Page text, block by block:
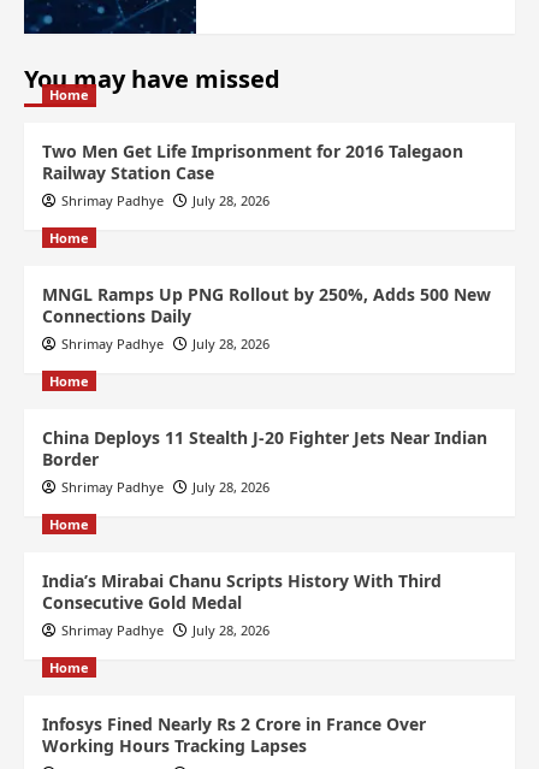
You may have missed
Home
Two Men Get Life Imprisonment for 2016 Talegaon
Railway Station Case
Shrimay Padhye July 28, 2026
Home
MNGL Ramps Up PNG Rollout by 250%, Adds 500 New
Connections Daily
Shrimay Padhye July 28, 2026
Home
China Deploys 11 Stealth J-20 Fighter Jets Near Indian
Border
Shrimay Padhye July 28, 2026
Home
India’s Mirabai Chanu Scripts History With Third
Consecutive Gold Medal
Shrimay Padhye July 28, 2026
Home
Infosys Fined Nearly Rs 2 Crore in France Over
Working Hours Tracking Lapses